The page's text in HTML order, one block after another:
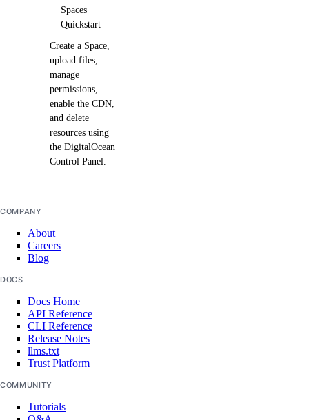
Spaces
Quickstart
Create a Space,
upload files,
manage
permissions,
enable the CDN,
and delete
resources using
the DigitalOcean
Control Panel.
COMPANY
About
Careers
Blog
DOCS
Docs Home
API Reference
CLI Reference
Release Notes
llms.txt
Trust Platform
COMMUNITY
Tutorials